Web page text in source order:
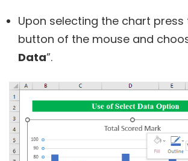
Upon selecting the chart press
button of the mouse and
Data”.